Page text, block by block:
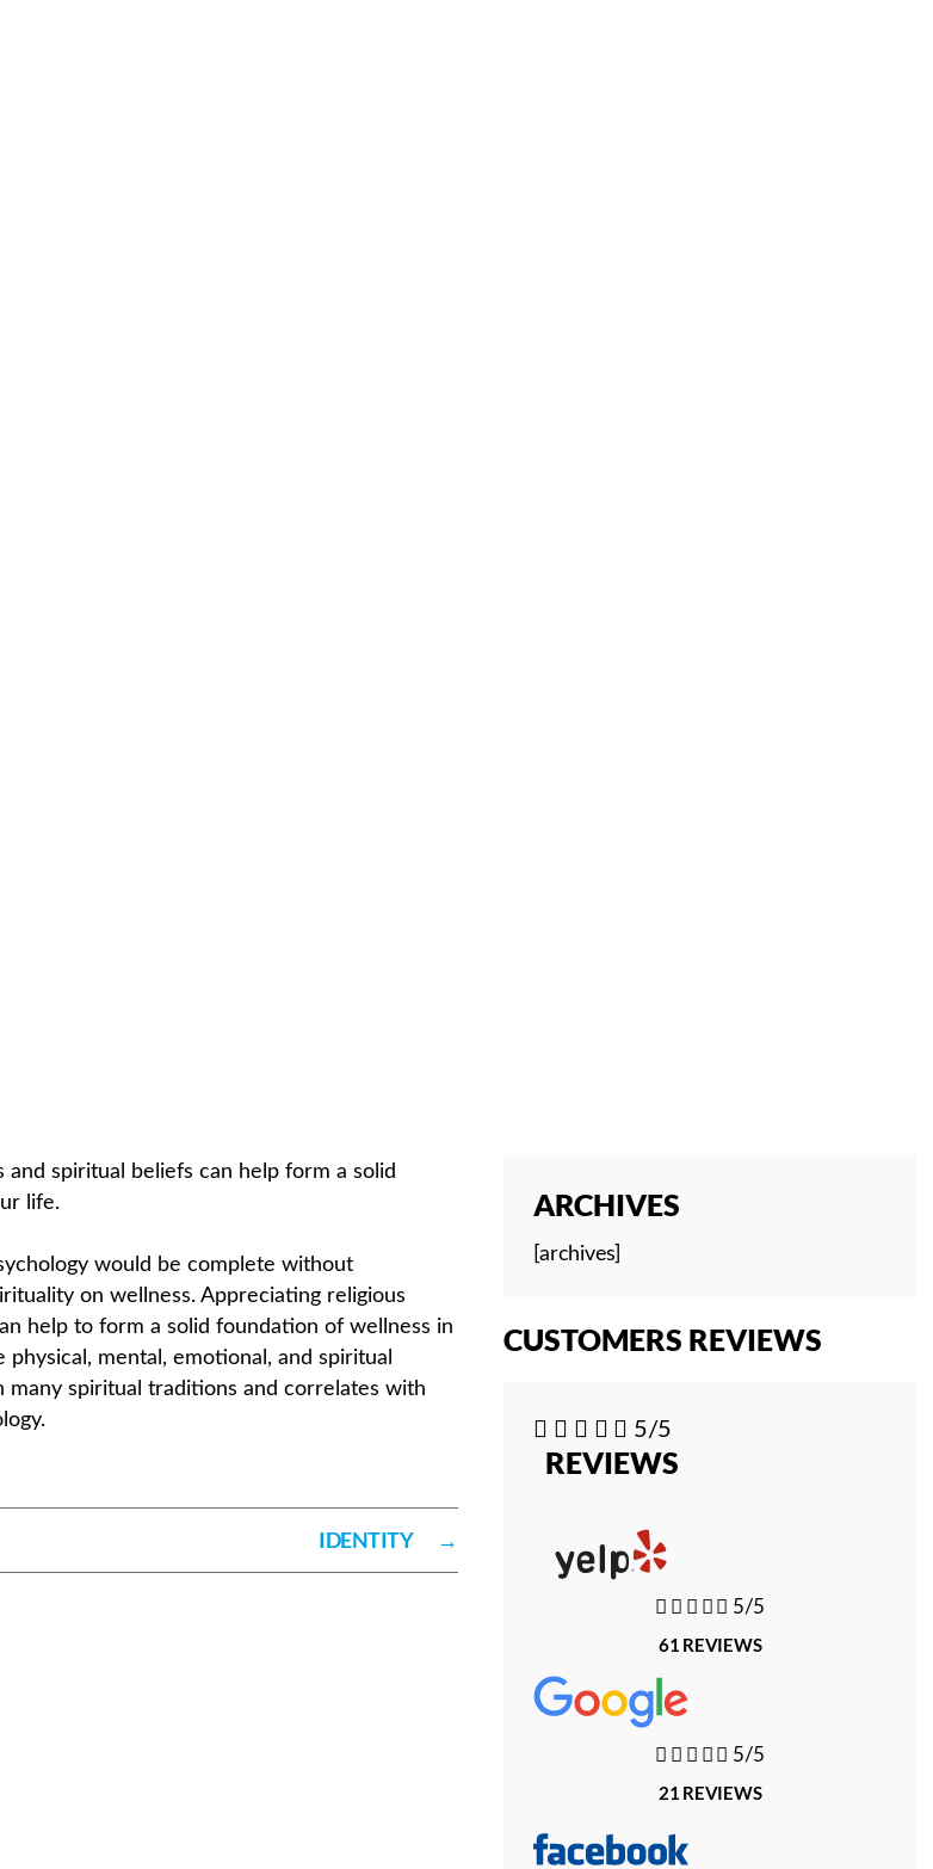
and spiritual beliefs can help form a solid
life.
would be complete without
on wellness. Appreciating religious
help to form a solid foundation of wellness in
mental, emotional, and spiritual
many spiritual traditions and correlates with
→
IDENTITY
ARCHIVES
[archives]
CUSTOMERS REVIEWS
     5/5
REVIEWS
     5/5
61 REVIEWS
     5/5
21 REVIEWS